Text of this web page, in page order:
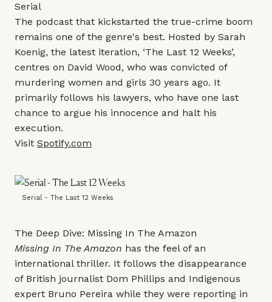
Serial
The podcast that kickstarted the true-crime boom
remains one of the genre's best. Hosted by Sarah
Koenig, the latest iteration, ‘The Last 12 Weeks’,
centres on David Wood, who was convicted of
murdering women and girls 30 years ago. It
primarily follows his lawyers, who have one last
chance to argue his innocence and halt his
execution.
Visit Spotify.com
Serial - The Last 12 Weeks
The Deep Dive: Missing In The Amazon
Missing In The Amazon has the feel of an
international thriller. It follows the disappearance
of British journalist Dom Phillips and Indigenous
expert Bruno Pereira while they were reporting in